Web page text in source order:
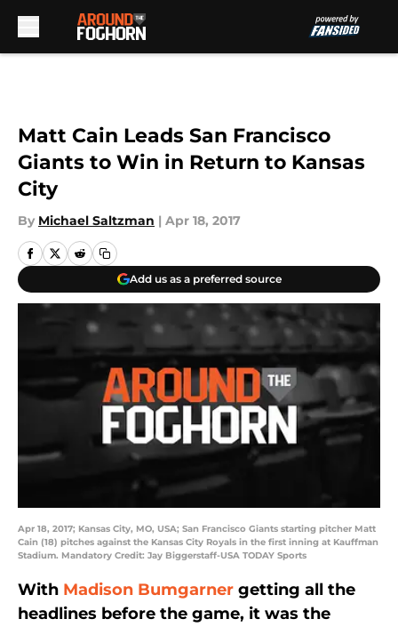
Matt Cain Leads San Francisco
Giants to Win in Return to Kansas
City
By Michael Saltzman | Apr 18, 2017
Add us as a preferred source
Apr 18, 2017; Kansas City, MO, USA; San Francisco Giants starting pitcher Matt
Cain (18) pitches against the Kansas City Royals in the first inning at Kauffman
Stadium. Mandatory Credit: Jay Biggerstaff-USA TODAY Sports
With Madison Bumgarner getting all the
headlines before the game, it was the